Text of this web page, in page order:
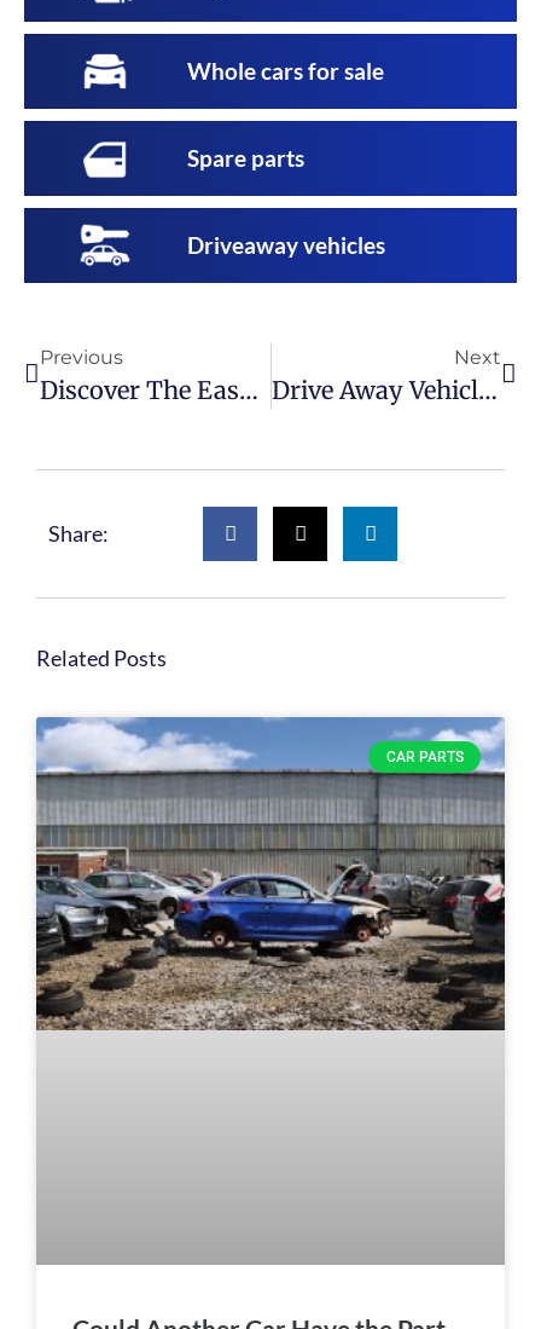
Whole cars for sale
Spare parts
Driveaway vehicles
Previous
Discover The Easy Way To Get Affordable Car Parts With U-Pull-It
Next
Drive Away Vehicles At U-Pull-It
Share:
Related Posts
CAR PARTS